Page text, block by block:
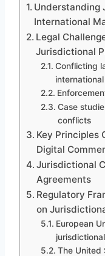
Understanding
International
Legal
Jurisdictional
Conflicting
Case
conflicts
Key Principles
Digital
Jurisdictional
Agreements
Regulatory
on
European
The United